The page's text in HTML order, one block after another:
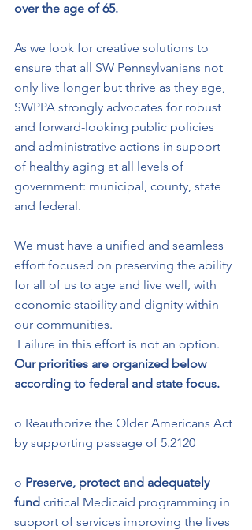
over the age of 65.
As we look for creative solutions to
ensure that all SW Pennsylvanians not
only live longer but thrive as they age,
SWPPA strongly advocates for robust
and forward-looking public policies
and administrative actions in support
of healthy aging at all levels of
government: municipal, county, state
and federal.
We must have a unified and seamless
effort focused on preserving the ability
for all of us to age and live well, with
economic stability and dignity within
our communities.
Failure in this effort is not an option.
Our priorities are organized below
according to federal and state focus.
o Reauthorize the Older Americans Act
by supporting passage of 5.2120
o Preserve, protect and adequately
fund critical Medicaid programming in
support of services improving the lives